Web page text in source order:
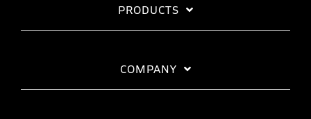
PRODUCTS
COMPANY